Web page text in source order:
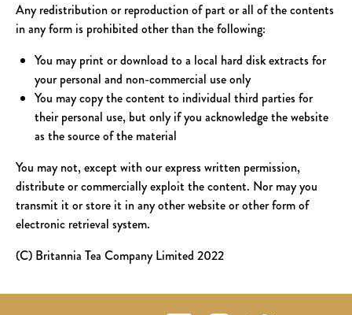
Any redistribution or reproduction of part or all of the contents
in any form is prohibited other than the following:
You may print or download to a local hard disk extracts for
your personal and non-commercial use only
You may copy the content to individual third parties for
their personal use, but only if you acknowledge the website
as the source of the material
You may not, except with our express written permission,
distribute or commercially exploit the content. Nor may you
transmit it or store it in any other website or other form of
electronic retrieval system.
(C) Britannia Tea Company Limited 2022